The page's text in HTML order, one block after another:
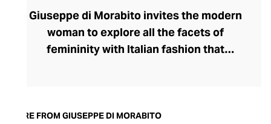
Giuseppe di Morabito invites the modern
woman to explore all the facets of
femininity with Italian fashion that
collection champions contrasts,
MORE FROM GIUSEPPE DI MORABITO